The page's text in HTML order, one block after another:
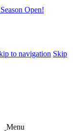
Open!
to navigation Skip
Menu